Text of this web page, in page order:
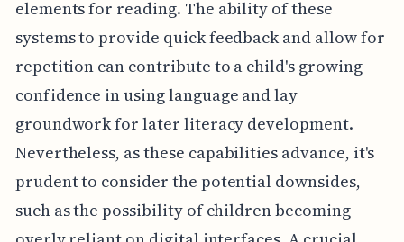
elements for reading. The ability of these
systems to provide quick feedback and allow for
repetition can contribute to a child's growing
confidence in using language and lay
groundwork for later literacy development.
Nevertheless, as these capabilities advance, it's
prudent to consider the potential downsides,
such as the possibility of children becoming